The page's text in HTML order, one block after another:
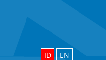
ID EN